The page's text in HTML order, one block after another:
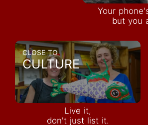
Your
but you
CLOSE TO
CULTURE
Live it,
don't just list it.